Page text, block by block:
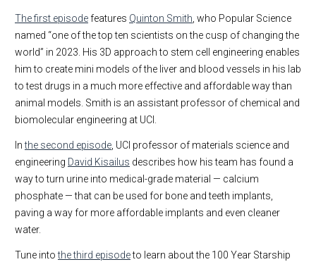
The first episodefeatures Quinton Smith, who Popular Science
named “one of the top ten scientists on the cusp of changing the
world” in 2023. His 3D approach to stem cell engineering enables
him to create mini models of the liver and blood vessels in his lab
to test drugs in a much more effective and affordable way than
animal models. Smith is an assistant professor of chemical and
biomolecular engineering at UCI.
Inthe second episode, UCI professor of materials science and
engineering David Kisailus describes how his team has found a
way to turn urine into medical-grade material — calcium
phosphate — that can be used for bone and teeth implants,
paving a way for more affordable implants and even cleaner
water.
Tune intothe third episodeto learn about the 100 Year Starship